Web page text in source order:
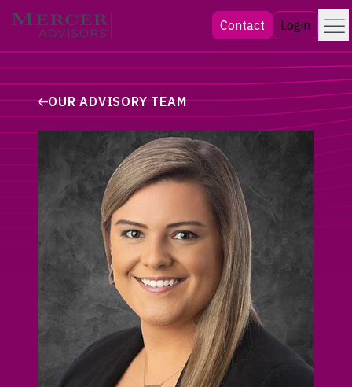
Skip
Mercer Advisors Contact Login Menu
OUR ADVISORY TEAM